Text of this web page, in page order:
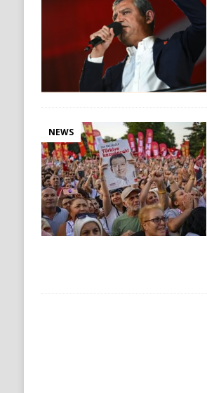
[ August 8, 2026 ]
NEWS